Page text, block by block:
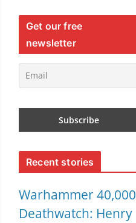
Get our free
newsletter
Recent stories
Warhammer 40,000
Deathwatch: Henry